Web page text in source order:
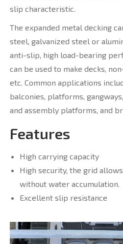
slip characteristic.
The expanded metal decking
steel, galvanized steel or
anti-slip, high load-bearing
can be used to make decks,
etc. Common applications
balconies, platforms,
and assembly platforms, and
Features
High carrying capacity
High security, the grid
without water accumulation.
Excellent slip resistance